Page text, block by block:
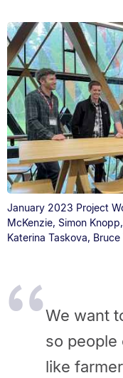
January 2023 Project
McKenzie, Simon
Katerina Taskova,
We want
so people
like